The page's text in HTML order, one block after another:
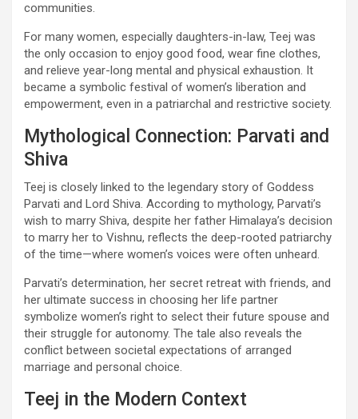
communities.
For many women, especially daughters-in-law, Teej was
the only occasion to enjoy good food, wear fine clothes,
and relieve year-long mental and physical exhaustion. It
became a symbolic festival of women’s liberation and
empowerment, even in a patriarchal and restrictive society.
Mythological Connection: Parvati and
Shiva
Teej is closely linked to the legendary story of Goddess
Parvati and Lord Shiva. According to mythology, Parvati’s
wish to marry Shiva, despite her father Himalaya’s decision
to marry her to Vishnu, reflects the deep-rooted patriarchy
of the time—where women’s voices were often unheard.
Parvati’s determination, her secret retreat with friends, and
her ultimate success in choosing her life partner
symbolize women’s right to select their future spouse and
their struggle for autonomy. The tale also reveals the
conflict between societal expectations of arranged
marriage and personal choice.
Teej in the Modern Context